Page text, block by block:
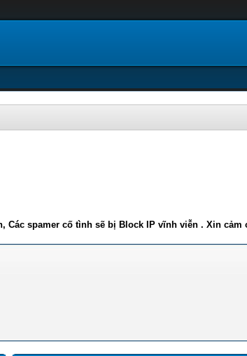
Các spamer cố tình sẽ bị Block IP vĩnh viễn . Xin cảm